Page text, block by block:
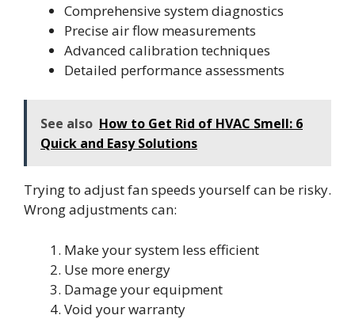
Comprehensive system diagnostics
Precise air flow measurements
Advanced calibration techniques
Detailed performance assessments
See also How to Get Rid of HVAC Smell: 6
Quick and Easy Solutions
Trying to adjust fan speeds yourself can be risky.
Wrong adjustments can:
Make your system less efficient
Use more energy
Damage your equipment
Void your warranty